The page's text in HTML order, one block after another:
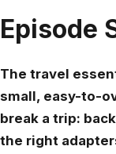
Episode
The travel
small, easy-to-
break a trip:
the right